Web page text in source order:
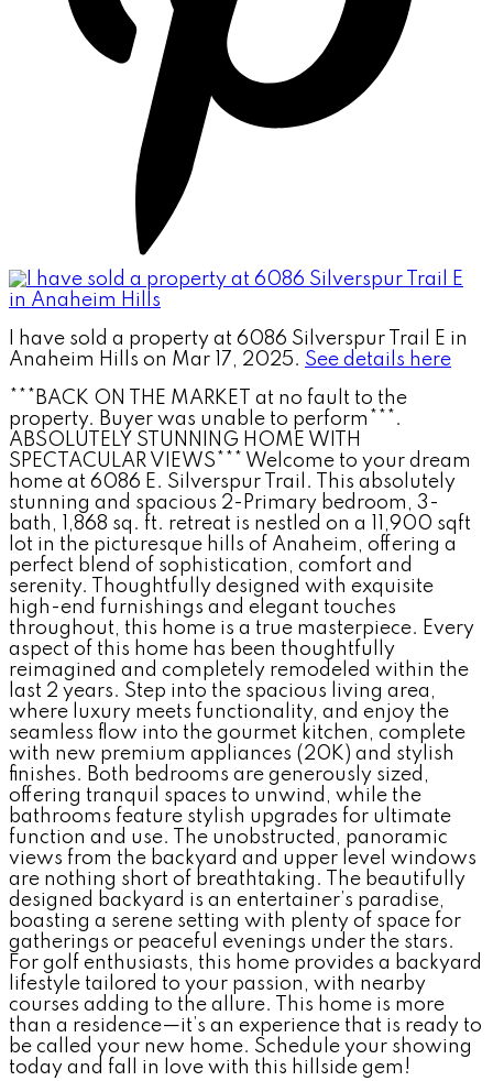
I have sold a property at 6086 Silverspur Trail E in
Anaheim Hills on Mar 17, 2025. See details here
***BACK ON THE MARKET at no fault to the
property. Buyer was unable to perform***.
ABSOLUTELY STUNNING HOME WITH
SPECTACULAR VIEWS*** Welcome to your dream
home at 6086 E. Silverspur Trail. This absolutely
stunning and spacious 2-Primary bedroom, 3-
bath, 1,868 sq. ft. retreat is nestled on a 11,900 sqft
lot in the picturesque hills of Anaheim, offering a
perfect blend of sophistication, comfort and
serenity. Thoughtfully designed with exquisite
high-end furnishings and elegant touches
throughout, this home is a true masterpiece. Every
aspect of this home has been thoughtfully
reimagined and completely remodeled within the
last 2 years. Step into the spacious living area,
where luxury meets functionality, and enjoy the
seamless flow into the gourmet kitchen, complete
with new premium appliances (20K) and stylish
finishes. Both bedrooms are generously sized,
offering tranquil spaces to unwind, while the
bathrooms feature stylish upgrades for ultimate
function and use. The unobstructed, panoramic
views from the backyard and upper level windows
are nothing short of breathtaking. The beautifully
designed backyard is an entertainer’s paradise,
boasting a serene setting with plenty of space for
gatherings or peaceful evenings under the stars.
For golf enthusiasts, this home provides a backyard
lifestyle tailored to your passion, with nearby
courses adding to the allure. This home is more
than a residence—it’s an experience that is ready to
be called your new home. Schedule your showing
today and fall in love with this hillside gem!